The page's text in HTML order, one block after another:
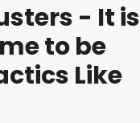
- It is
to be
Like